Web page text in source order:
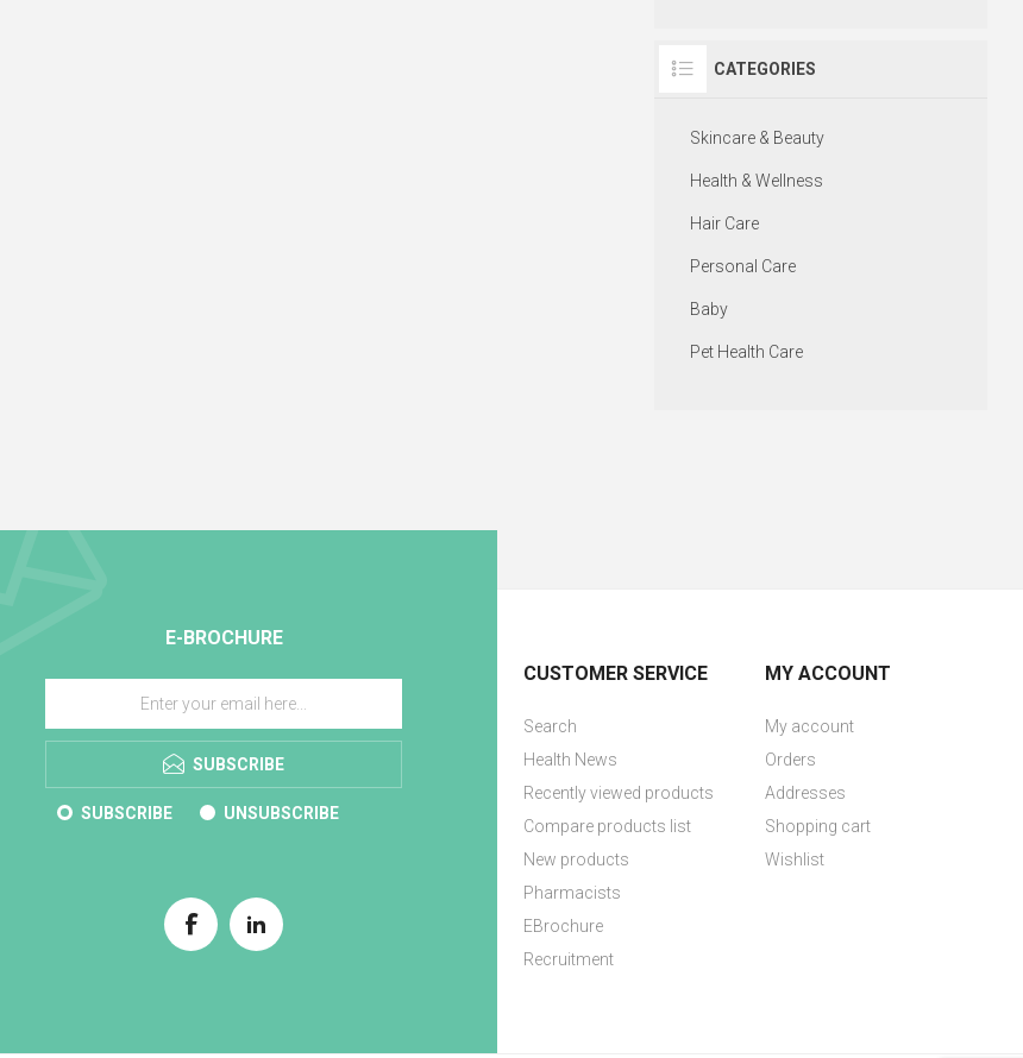
CATEGORIES
Skincare & Beauty
Health & Wellness
Hair Care
Personal Care
Baby
Pet Health Care
E-BROCHURE
SUBSCRIBE
SUBSCRIBE UNSUBSCRIBE
CUSTOMER SERVICE
Search
Health News
Recently viewed products
Compare products list
New products
Pharmacists
EBrochure
Recruitment
MY ACCOUNT
My account
Orders
Addresses
Shopping cart
Wishlist